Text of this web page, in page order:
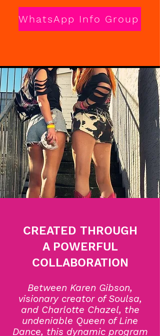
WhatsApp Info Group
CREATED THROUGH
A POWERFUL
COLLABORATION
Between Karen Gibson,
visionary creator of Soulsa,
and Charlotte Chazel, the
undeniable Queen of Line
Dance, this dynamic program